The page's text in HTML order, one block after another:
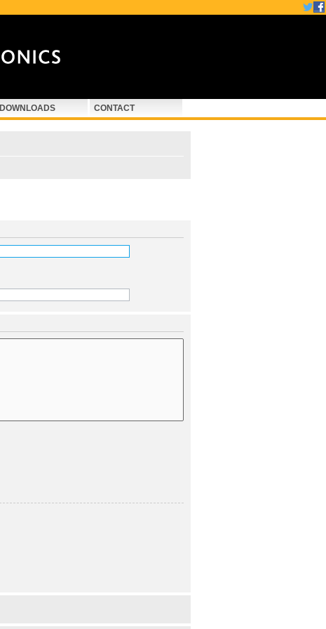
DOWNLOADS CONTACT